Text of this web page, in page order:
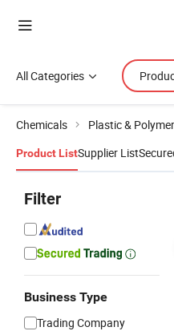
All Categories
Chemicals Plastic & Polymer
Product ListSupplier List
Filter
Business Type
Trading Company